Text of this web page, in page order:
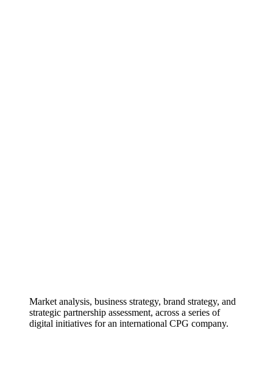
Market analysis, business strategy, brand strategy, and
strategic partnership assessment, across a series of
digital initiatives for an international CPG company.